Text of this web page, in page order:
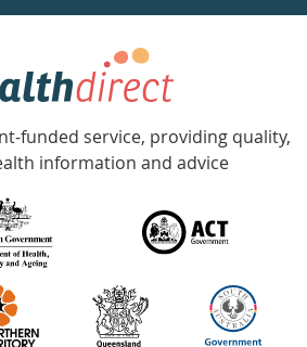
funded service, providing quality,
information and advice